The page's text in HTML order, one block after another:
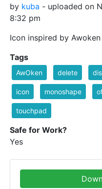
by kuba - uploaded on
8:32 pm
Icon inspired by
Tags
AwOken delete
icon monoshape
touchpad
Safe for Work?
Yes